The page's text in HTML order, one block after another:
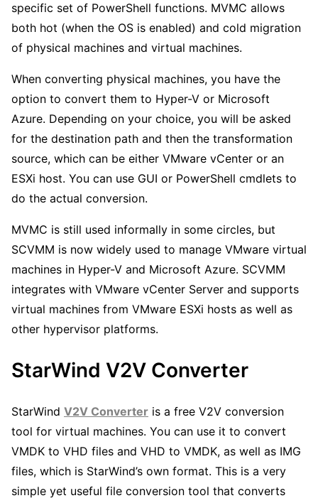
specific set of PowerShell functions. MVMC allows
both hot (when the OS is enabled) and cold migration
of physical machines and virtual machines.
When converting physical machines, you have the
option to convert them to Hyper-V or Microsoft
Azure. Depending on your choice, you will be asked
for the destination path and then the transformation
source, which can be either VMware vCenter or an
ESXi host. You can use GUI or PowerShell cmdlets to
do the actual conversion.
MVMC is still used informally in some circles, but
SCVMM is now widely used to manage VMware virtual
machines in Hyper-V and Microsoft Azure. SCVMM
integrates with VMware vCenter Server and supports
virtual machines from VMware ESXi hosts as well as
other hypervisor platforms.
StarWind V2V Converter
StarWind V2V Converter is a free V2V conversion
tool for virtual machines. You can use it to convert
VMDK to VHD files and VHD to VMDK, as well as IMG
files, which is StarWind’s own format. This is a very
simple yet useful file conversion tool that converts